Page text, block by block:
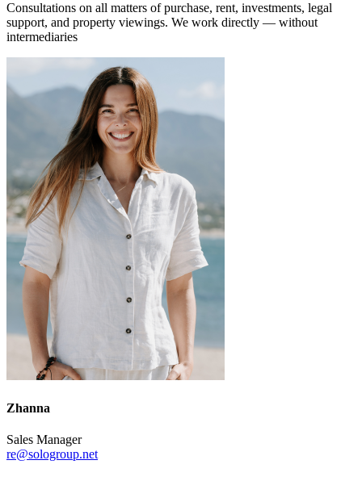
Consultations on all matters of purchase, rent, investments, legal
support, and property viewings. We work directly — without
intermediaries
Zhanna
Sales Manager
re@sologroup.net